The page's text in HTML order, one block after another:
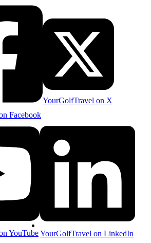
Facebook
YourGolfTravel on X
YouTubeYourGolfTravel on LinkedIn